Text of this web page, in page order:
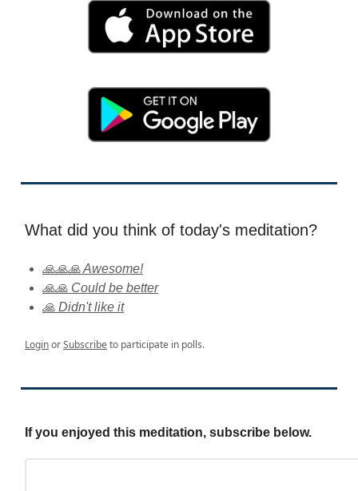
What did you think of today's meditation?
🙏🙏🙏 Awesome!
🙏🙏 Could be better
🙏 Didn't like it
LoginorSubscribeto participate in polls.
If you enjoyed this meditation, subscribe below.